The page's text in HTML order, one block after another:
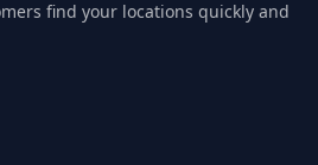
find your locations quickly and